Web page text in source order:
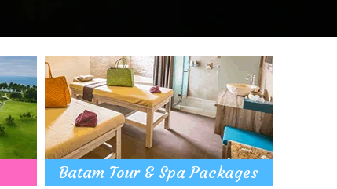
Batam Tour & Spa Packages